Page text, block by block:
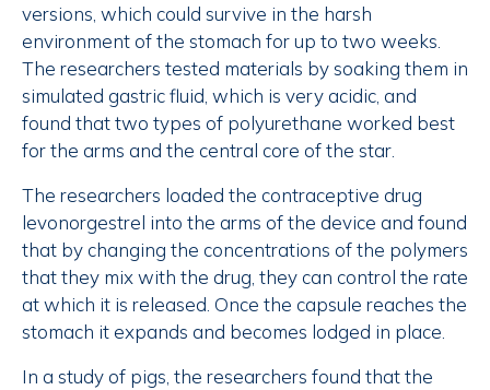
versions, which could survive in the harsh
environment of the stomach for up to two weeks.
The researchers tested materials by soaking them in
simulated gastric fluid, which is very acidic, and
found that two types of polyurethane worked best
for the arms and the central core of the star.
The researchers loaded the contraceptive drug
levonorgestrel into the arms of the device and found
that by changing the concentrations of the polymers
that they mix with the drug, they can control the rate
at which it is released. Once the capsule reaches the
stomach it expands and becomes lodged in place.
In a study of pigs, the researchers found that the